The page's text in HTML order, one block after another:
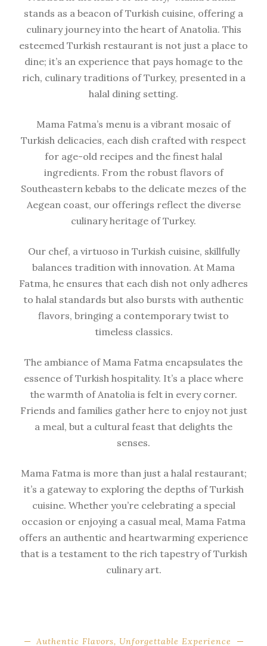
stands as a beacon of Turkish cuisine, offering a
culinary journey into the heart of Anatolia. This
esteemed Turkish restaurant is not just a place to
dine; it’s an experience that pays homage to the
rich, culinary traditions of Turkey, presented in a
halal dining setting.
Mama Fatma’s menu is a vibrant mosaic of
Turkish delicacies, each dish crafted with respect
for age-old recipes and the finest halal
ingredients. From the robust flavors of
Southeastern kebabs to the delicate mezes of the
Aegean coast, our offerings reflect the diverse
culinary heritage of Turkey.
Our chef, a virtuoso in Turkish cuisine, skillfully
balances tradition with innovation. At Mama
Fatma, he ensures that each dish not only adheres
to halal standards but also bursts with authentic
flavors, bringing a contemporary twist to
timeless classics.
The ambiance of Mama Fatma encapsulates the
essence of Turkish hospitality. It’s a place where
the warmth of Anatolia is felt in every corner.
Friends and families gather here to enjoy not just
a meal, but a cultural feast that delights the
senses.
Mama Fatma is more than just a halal restaurant;
it’s a gateway to exploring the depths of Turkish
cuisine. Whether you’re celebrating a special
occasion or enjoying a casual meal, Mama Fatma
offers an authentic and heartwarming experience
that is a testament to the rich tapestry of Turkish
culinary art.
Authentic Flavors, Unforgettable Experience